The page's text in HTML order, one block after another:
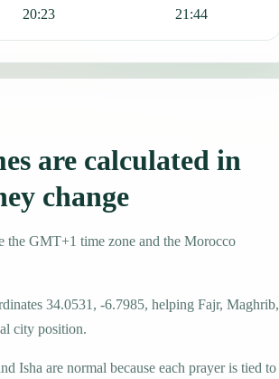
20:23 21:44
are calculated in
change
the GMT+1 time zone and the Morocco
34.0531, -6.7985, helping Fajr, Maghrib,
city position.
Isha are normal because each prayer is tied to